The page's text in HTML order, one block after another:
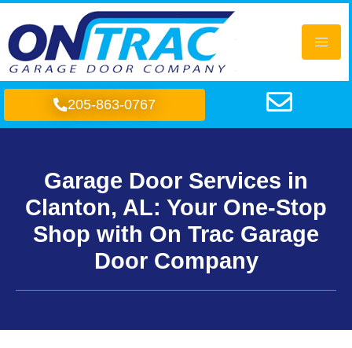
205-863-0767
Garage Door Services in
Clanton, AL: Your One-Stop
Shop with On Trac Garage
Door Company